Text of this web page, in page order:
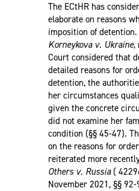
The ECtHR has
elaborate on reasons
imposition of
Korneykova v. Ukraine,
Court considered that
detailed reasons for
detention, the
her circumstances
given the concrete
did not examine her
condition (§§ 45-47).
on the reasons for
reiterated more
Others v. Russia(
November 2021, §§ 92-